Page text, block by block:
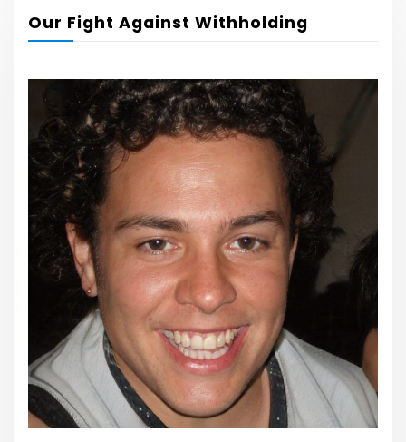
Our Fight Against Withholding